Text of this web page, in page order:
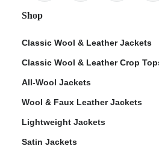
Shop
Classic Wool & Leather Jackets
Classic Wool & Leather Crop
All-Wool Jackets
Wool & Faux Leather Jackets
Lightweight Jackets
Satin Jackets